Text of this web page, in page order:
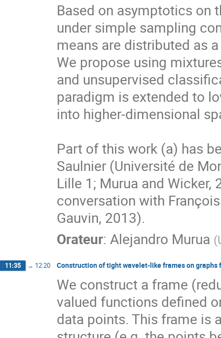
Based on asymptotics on
under simple sampling
means are distributed as
We propose using
and unsupervised
paradigm is extended to
into higher-dimensional
Part of this work (a) has
Saulnier (Université de
Lille 1; Murua and
conversation with
Gauvin, 2013).
Orateur: Alejandro Murua (
11:35 → 12:20 Construction of tight wavelet-like frames on graphs
We construct a frame
valued functions defined
data points. This frame is